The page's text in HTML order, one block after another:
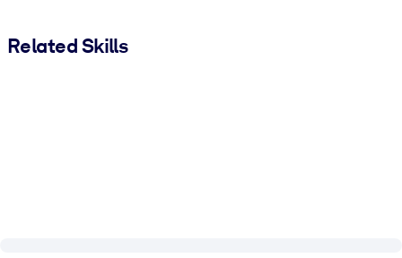
Related Skills